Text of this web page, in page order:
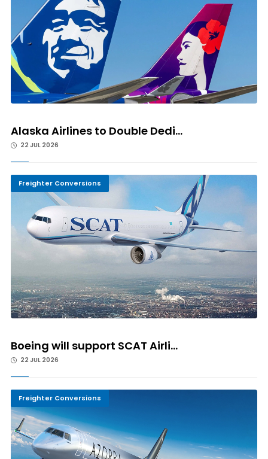
Alaska Airlines to Double Dedi...
22 JUL 2026
Freighter Conversions
Boeing will support SCAT Airli...
22 JUL 2026
Freighter Conversions